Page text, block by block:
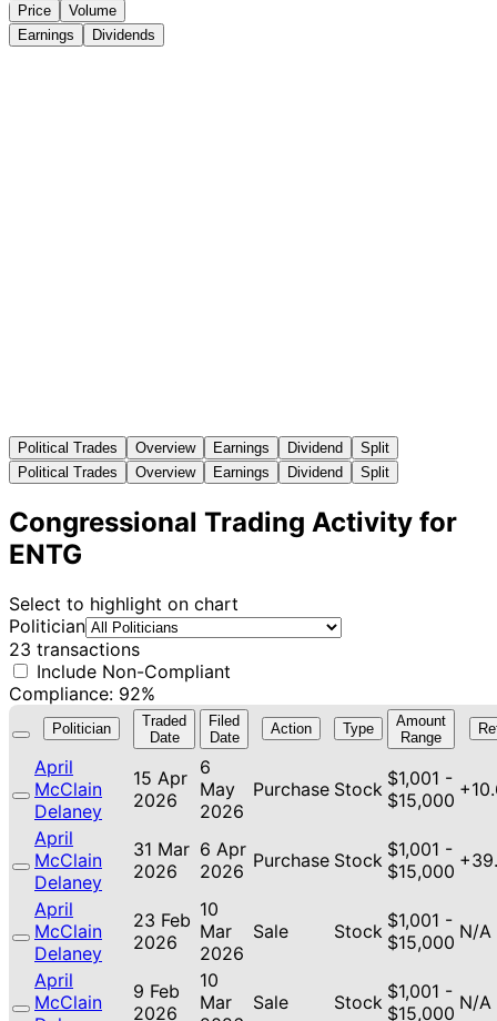
Price
Volume
Earnings
Dividends
Political Trades Overview Earnings Dividend
Split
Political Trades
Overview Earnings Dividend Split
Congressional Trading Activity for
ENTG
Select to highlight on chart
Politician
23 transactions
Include Non-Compliant
Compliance: 92%
Politician
Traded
Date
Filed
Date
Action Type
Amount
Range
April
McClain
Delaney
15 Apr
2026
6
May
2026
Purchase Stock $1,001 -
$15,000
April
McClain
Delaney
31 Mar
2026
6 Apr
2026 Purchase Stock $1,001 -
$15,000
April
McClain
Delaney
23 Feb
2026
10
Mar
2026
Sale Stock $1,001 -
$15,000 N/A
April
McClain
9 Feb
2026
10
Mar
Sale Stock $1,001 -
$15,000 N/A